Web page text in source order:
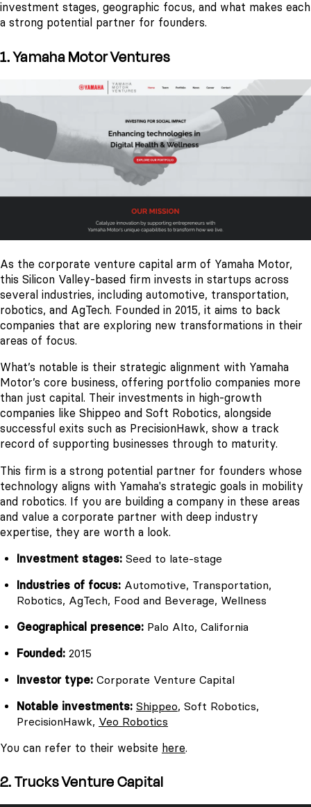
investment stages, geographic focus, and what makes each
a strong potential partner for founders.
1. Yamaha Motor Ventures
As the corporate venture capital arm of Yamaha Motor,
this Silicon Valley-based firm invests in startups across
several industries, including automotive, transportation,
robotics, and AgTech. Founded in 2015, it aims to back
companies that are exploring new transformations in their
areas of focus.
What’s notable is their strategic alignment with Yamaha
Motor’s core business, offering portfolio companies more
than just capital. Their investments in high-growth
companies like Shippeo and Soft Robotics, alongside
successful exits such as PrecisionHawk, show a track
record of supporting businesses through to maturity.
This firm is a strong potential partner for founders whose
technology aligns with Yamaha's strategic goals in mobility
and robotics. If you are building a company in these areas
and value a corporate partner with deep industry
expertise, they are worth a look.
Investment stages: Seed to late-stage
Industries of focus: Automotive, Transportation,
Robotics, AgTech, Food and Beverage, Wellness
Geographical presence: Palo Alto, California
Founded: 2015
Investor type: Corporate Venture Capital
Notable investments: Shippeo, Soft Robotics,
PrecisionHawk, Veo Robotics
You can refer to their website here.
2. Trucks Venture Capital